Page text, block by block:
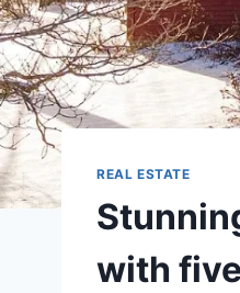
REAL ESTATE
with